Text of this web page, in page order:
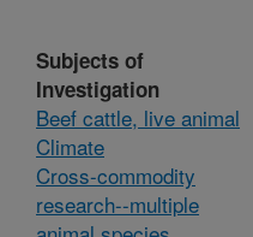
Subjects of
Investigation
Beef cattle, live animal
Climate
Cross-commodity
research--multiple